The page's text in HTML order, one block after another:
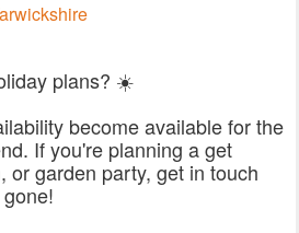
plans? ☀️
become available for the
If you're planning a get
or garden party, get in touch